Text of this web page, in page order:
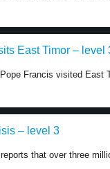
East Timor – level
Francis visited East
– level 3
that over three